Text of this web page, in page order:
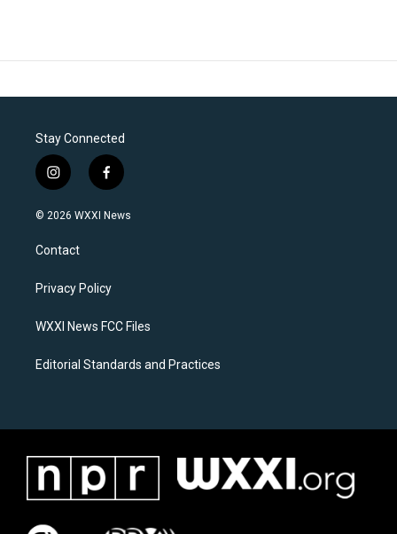
Stay Connected
i
n
s
a
g
a
f
a
c
k
© 2026 WXXI News
Contact
Privacy Policy
WXXI News FCC Files
Editorial Standards and Practices